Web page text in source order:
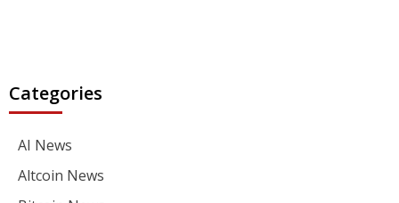
Categories
AI News
Altcoin News